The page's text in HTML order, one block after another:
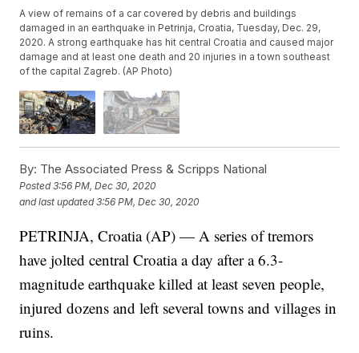
A view of remains of a car covered by debris and buildings
damaged in an earthquake in Petrinja, Croatia, Tuesday, Dec. 29,
2020. A strong earthquake has hit central Croatia and caused major
damage and at least one death and 20 injuries in a town southeast
of the capital Zagreb. (AP Photo)
By: The Associated Press & Scripps National
Posted3:56 PM, Dec 30, 2020
and last updated 3:56 PM, Dec 30, 2020
PETRINJA, Croatia (AP) — A series of tremors
have jolted central Croatia a day after a 6.3-
magnitude earthquake killed at least seven people,
injured dozens and left several towns and villages in
ruins.